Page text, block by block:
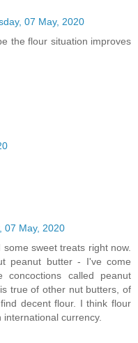
07 May, 2020
the flour situation improves
07 May, 2020
sweet treats right now.
peanut butter - I've come
concoctions called peanut
true of other nut butters, of
decent flour. I think flour
currency.